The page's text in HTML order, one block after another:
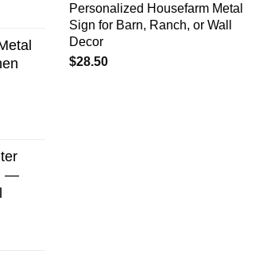
—
Personalized Housefarm Metal
Sign for Barn, Ranch, or Wall
Decor
$28.50